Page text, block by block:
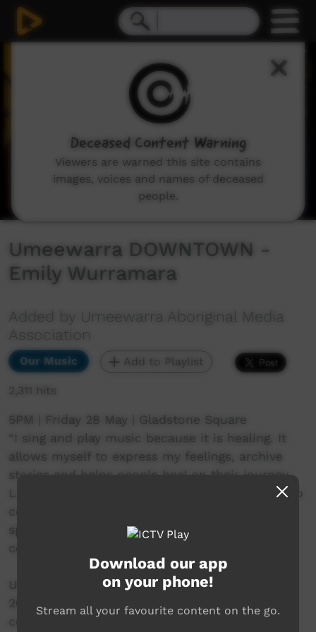
Umeewarra DOWNTOWN -
Emily Wurramara
Added by Umeewarra Aboriginal Media
Association
Our Music Add to Playlist
2,311 hits
5PM | Friday 28 May | Gladstone Square
“I sing and play music because it is healing. It
allows myself to express my feelings, archive
stories and helps people heal on their journey.
Live music is vital because it allows the artist to
connect to the audience on more of a soulful,
spiritual relationship. Live music is like a
ceremony.”
Umeewarra Downtown in Port Augusta 28 May
2021. Where the desert meets the sea. In
collaboration with Adelaide Guitar Festival.
Download our app
on your phone!
Stream all your favourite content on the go.
Deceased Content Warning
Viewers are warned this site contains
images, voices and names of deceased
people.